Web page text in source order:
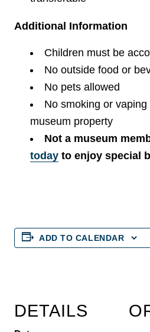
Additional Information
Children must be
No outside food or
No pets allowed
No smoking or
museum property
Not a museum
today to enjoy special
ADD TO CALENDAR
DETAILS